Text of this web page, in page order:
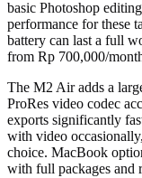
basic Photoshop
performance for these
battery can last a full
from Rp 700,000/
The M2 Air adds a
ProRes video codec
exports significantly
with video
choice. MacBook
with full packages and